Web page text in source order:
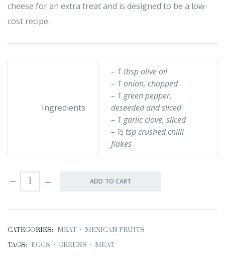
cheese for an extra treat and is designed to be a low-
cost recipe.
Ingredients
– 1 tbsp olive oil
– 1 onion, chopped
– 1 green pepper,
deseeded and sliced
– 1 garlic clove, sliced
– ½ tsp crushed chilli
flakes
ADD TO CART
CATEGORIES: MEAT • MEXICAN FRUITS
TAGS:
EGGS • GREENS • MEAT